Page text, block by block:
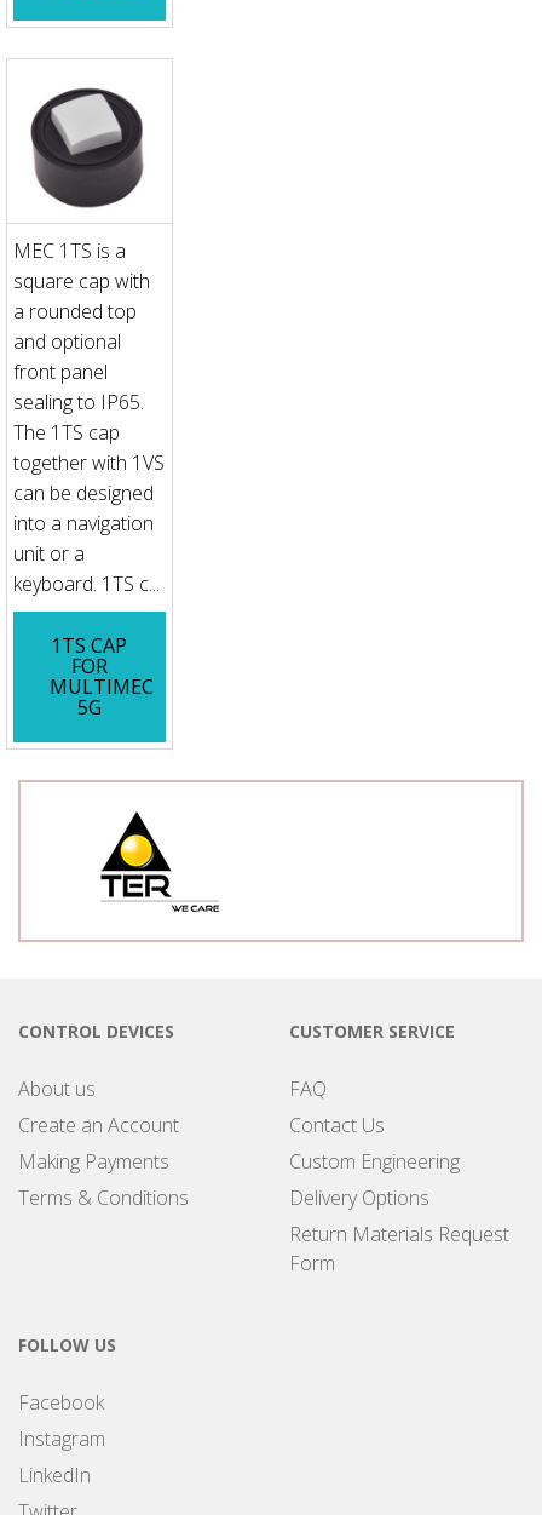
MEC 1TS is a
square cap with
a rounded top
and optional
front panel
sealing to IP65.
The 1TS cap
together with 1VS
can be designed
into a navigation
unit or a
keyboard. 1TS c...
1TS CAP
FOR
MULTIMEC
5G
CONTROL DEVICES
About us
Create an Account
Making Payments
Terms & Conditions
CUSTOMER SERVICE
FAQ
Contact Us
Custom Engineering
Delivery Options
Return Materials Request
Form
FOLLOW US
Facebook
Instagram
LinkedIn